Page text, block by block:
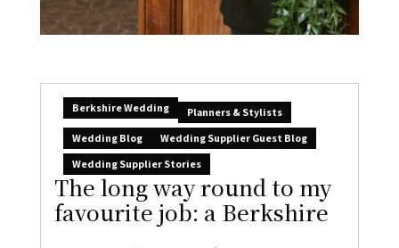
Berkshire Wedding
Planners & Stylists
Wedding Blog
Wedding Supplier Guest Blog
Wedding Supplier Stories
The long way round to my
favourite job: a Berkshire